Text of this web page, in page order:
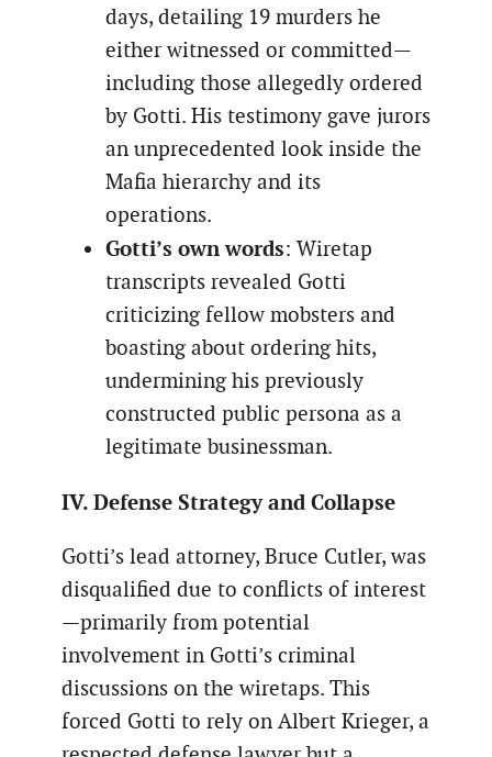
days, detailing 19 murders he
either witnessed or committed—
including those allegedly ordered
by Gotti. His testimony gave jurors
an unprecedented look inside the
Mafia hierarchy and its
operations.
Gotti’s own words: Wiretap
transcripts revealed Gotti
criticizing fellow mobsters and
boasting about ordering hits,
undermining his previously
constructed public persona as a
legitimate businessman.
IV. Defense Strategy and Collapse
Gotti’s lead attorney, Bruce Cutler, was
disqualified due to conflicts of interest
—primarily from potential
involvement in Gotti’s criminal
discussions on the wiretaps. This
forced Gotti to rely on Albert Krieger, a